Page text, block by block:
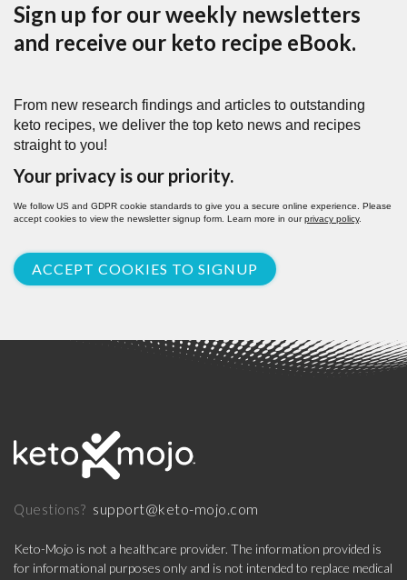
Sign up for our weekly newsletters
and receive our keto recipe eBook.
From new research findings and articles to outstanding
keto recipes, we deliver the top keto news and recipes
straight to you!
Your privacy is our priority.
We follow US and GDPR cookie standards to give you a secure online experience. Please
accept cookies to view the newsletter signup form. Learn more in ourprivacy policy.
ACCEPT COOKIES TO SIGNUP
Questions? support@keto-mojo.com
Keto-Mojo is not a healthcare provider. The information provided is
for informational purposes only and is not intended to replace medical